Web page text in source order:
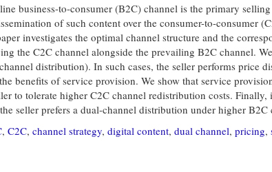
business-to-consumer (B2C) channel is the primary
of such content over the consumer-to-consumer
investigates the optimal channel structure and the
the C2C channel alongside the prevailing B2C channel.
distribution). In such cases, the seller performs
benefits of service provision. We show that service
to tolerate higher C2C channel redistribution costs.
seller prefers a dual-channel distribution under higher B2C
, C2C, channel strategy, digital content, dual channel, pricing,